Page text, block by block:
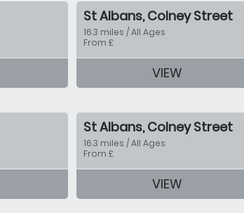
St Albans, Colney Street
16.3 miles / All Ages
From £
VIEW
St Albans, Colney Street
16.3 miles / All Ages
From £
VIEW